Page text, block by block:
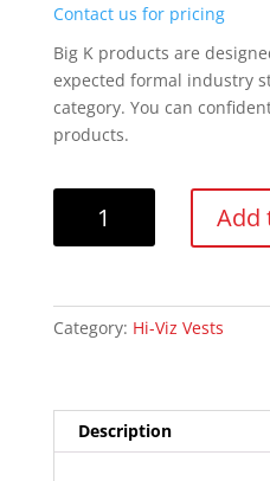
Contact us for pricing
Big K products are
expected formal industry
category. You can
products.
100%
Polyester
Vest
Add
Category: Hi-Viz Vests
Description